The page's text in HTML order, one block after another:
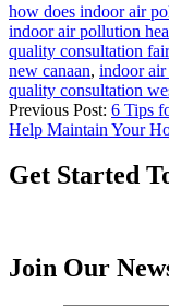
how does indoor air
indoor air pollution
quality consultation
new canaan, indoor
quality consultation
Previous Post: 6 Tips
Help Maintain Your
Get Started
Join Our